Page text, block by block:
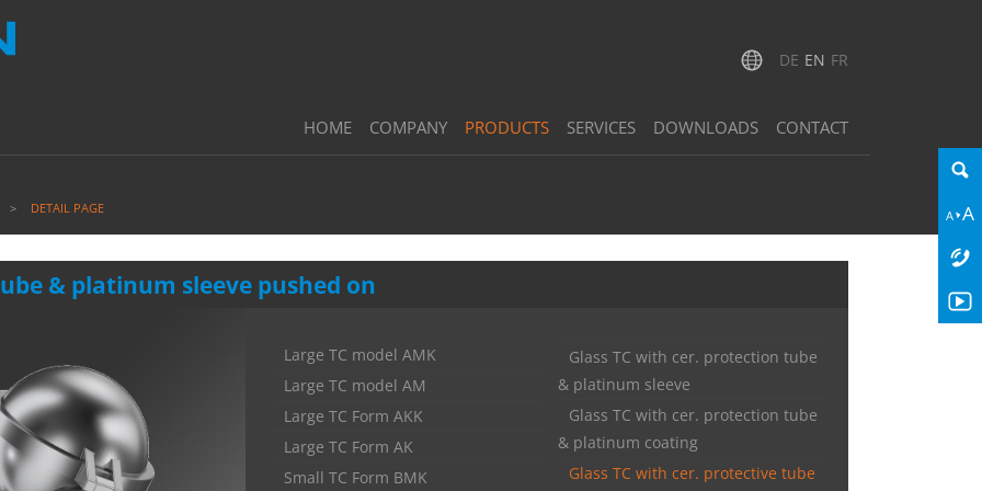
DE EN FR
HOME COMPANY PRODUCTS SERVICES DOWNLOADS CONTACT
DETAIL PAGE
& platinum sleeve pushed on
Large TC model AMK
Large TC model AM
Large TC Form AKK
Large TC Form AK
Small TC Form BMK
Glass TC with cer. protection tube
& platinum sleeve
Glass TC with cer. protection tube
& platinum coating
Glass TC with cer. protective tube